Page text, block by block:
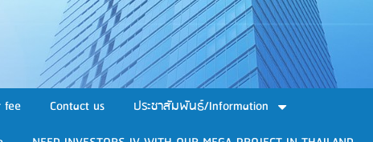
fee Contact us
ประชาสัมพันธ์/Information